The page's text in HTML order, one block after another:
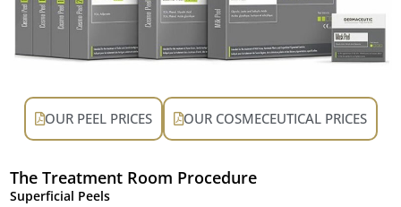
OUR PEEL PRICES OUR COSMECEUTICAL PRICES
The Treatment Room Procedure
Superficial Peels